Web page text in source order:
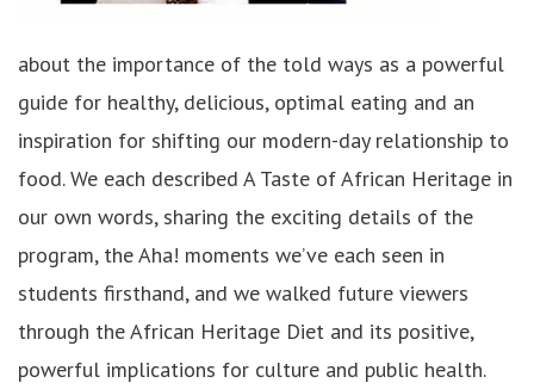
about the importance of the told ways as a powerful
guide for healthy, delicious, optimal eating and an
inspiration for shifting our modern-day relationship to
food. We each described A Taste of African Heritage in
our own words, sharing the exciting details of the
program, the Aha! moments we’ve each seen in
students firsthand, and we walked future viewers
through the African Heritage Diet and its positive,
powerful implications for culture and public health.